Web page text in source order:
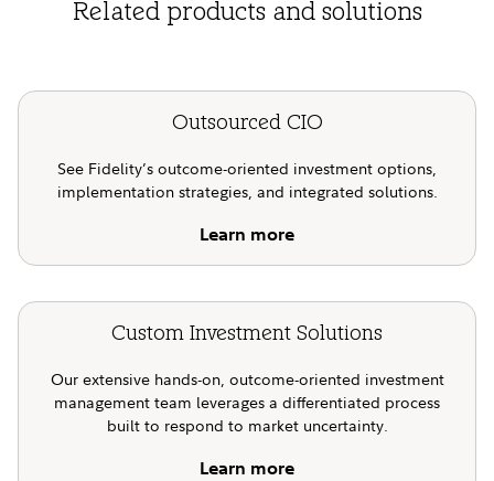
Related products and solutions
Outsourced CIO
See Fidelity’s outcome-oriented investment options,
implementation strategies, and integrated solutions.
Learn more
Custom Investment Solutions
Our extensive hands-on, outcome-oriented investment
management team leverages a differentiated process
built to respond to market uncertainty.
Learn more